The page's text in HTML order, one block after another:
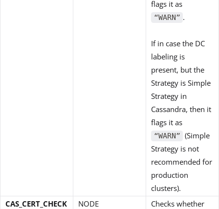
flags it as
“WARN” .
If in case the DC
labeling is
present, but the
Strategy is Simple
Strategy in
Cassandra, then it
flags it as
“WARN” (Simple
Strategy is not
recommended for
production
clusters).
CAS_CERT_CHECK
NODE
Checks whether